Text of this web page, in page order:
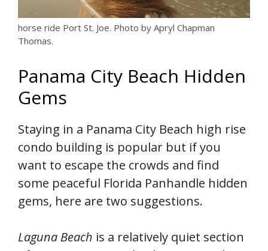
horse ride Port St. Joe. Photo by Apryl Chapman
Thomas.
Panama City Beach Hidden
Gems
Staying in a Panama City Beach high rise
condo building is popular but if you
want to escape the crowds and find
some peaceful Florida Panhandle hidden
gems, here are two suggestions.
Laguna Beach is a relatively quiet section